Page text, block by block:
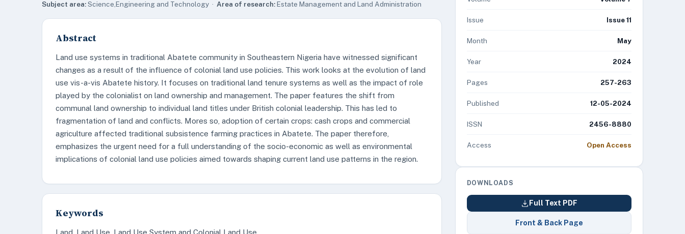
Subject area:Science,Engineering and Technology · Area of research:Estate Management and Land Administration
Abstract
Land use systems in traditional Abatete community in Southeastern Nigeria have witnessed significant
changes as a result of the influence of colonial land use policies. This work looks at the evolution of land
use vis-a-vis Abatete history. It focuses on traditional land tenure systems as well as the impact of role
played by the colonialist on land ownership and management. The paper features the shift from
communal land ownership to individual land titles under British colonial leadership. This has led to
fragmentation of land and conflicts. Mores so, adoption of certain crops: cash crops and commercial
agriculture affected traditional subsistence farming practices in Abatete. The paper therefore,
emphasizes the urgent need for a full understanding of the socio-economic as well as environmental
implications of colonial land use policies aimed towards shaping current land use patterns in the region.
Keywords
Land, Land Use, Land Use System and Colonial Land Use
Issue Issue 11
Month May
Year 2024
Pages 257-263
Published 12-05-2024
ISSN 2456-8880
Access Open Access
DOWNLOADS
Full Text PDF
Front & Back Page